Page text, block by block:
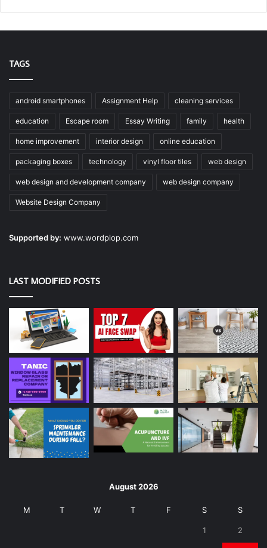
TAGS
android smartphones Assignment Help cleaning services
education Escape room Essay Writing family health
home improvement interior design online education
packaging boxes technology vinyl floor tiles web design
web design and development company web design company
Website Design Company
Supported by: www.wordplop.com
LAST MODIFIED POSTS
August 2026
M T W T F S S
1 2